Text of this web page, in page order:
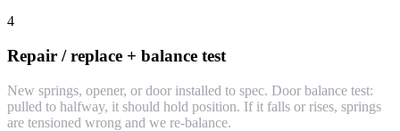
4
Repair / replace + balance test
New springs, opener, or door installed to spec. Door balance test:
pulled to halfway, it should hold position. If it falls or rises, springs
are tensioned wrong and we re-balance.